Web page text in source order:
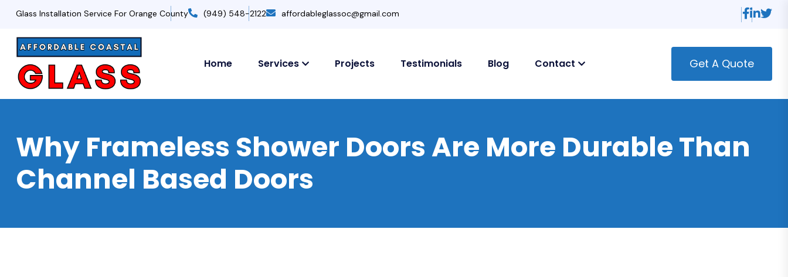
Glass Installation Service For Orange County (949) 548-2122 affordableglassoc@gmail.com
Home Services Projects Testimonials Blog Contact Get A Quote
Why Frameless Shower Doors Are More Durable Than
Channel Based Doors